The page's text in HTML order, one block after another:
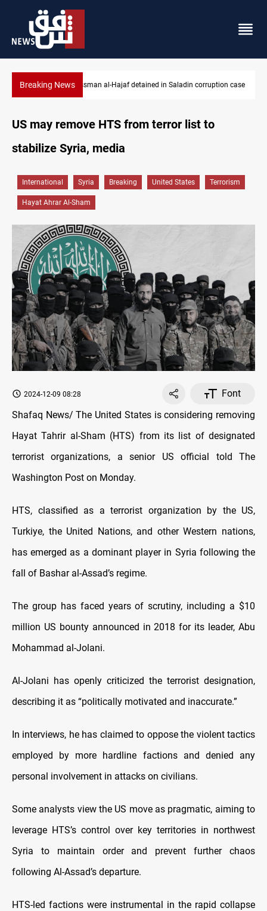
Breaking NewsIraq orders fresh review of Iraqi Airways finances
case
US may remove HTS from terror list to
stabilize Syria, media
International Syria Breaking United States Terrorism
Hayat Ahrar Al-Sham
2024-12-09 08:28
Font
Shafaq News/ The United States is considering removing
Hayat Tahrir al-Sham (HTS) from its list of designated
terrorist organizations, a senior US official told The
Washington Post on Monday.
HTS, classified as a terrorist organization by the US,
Turkiye, the United Nations, and other Western nations,
has emerged as a dominant player in Syria following the
fall of Bashar al-Assad’s regime.
The group has faced years of scrutiny, including a $10
million US bounty announced in 2018 for its leader, Abu
Mohammad al-Jolani.
Al-Jolani has openly criticized the terrorist designation,
describing it as “politically motivated and inaccurate.”
In interviews, he has claimed to oppose the violent tactics
employed by more hardline factions and denied any
personal involvement in attacks on civilians.
Some analysts view the US move as pragmatic, aiming to
leverage HTS’s control over key territories in northwest
Syria to maintain order and prevent further chaos
following Al-Assad’s departure.
HTS-led factions were instrumental in the rapid collapse